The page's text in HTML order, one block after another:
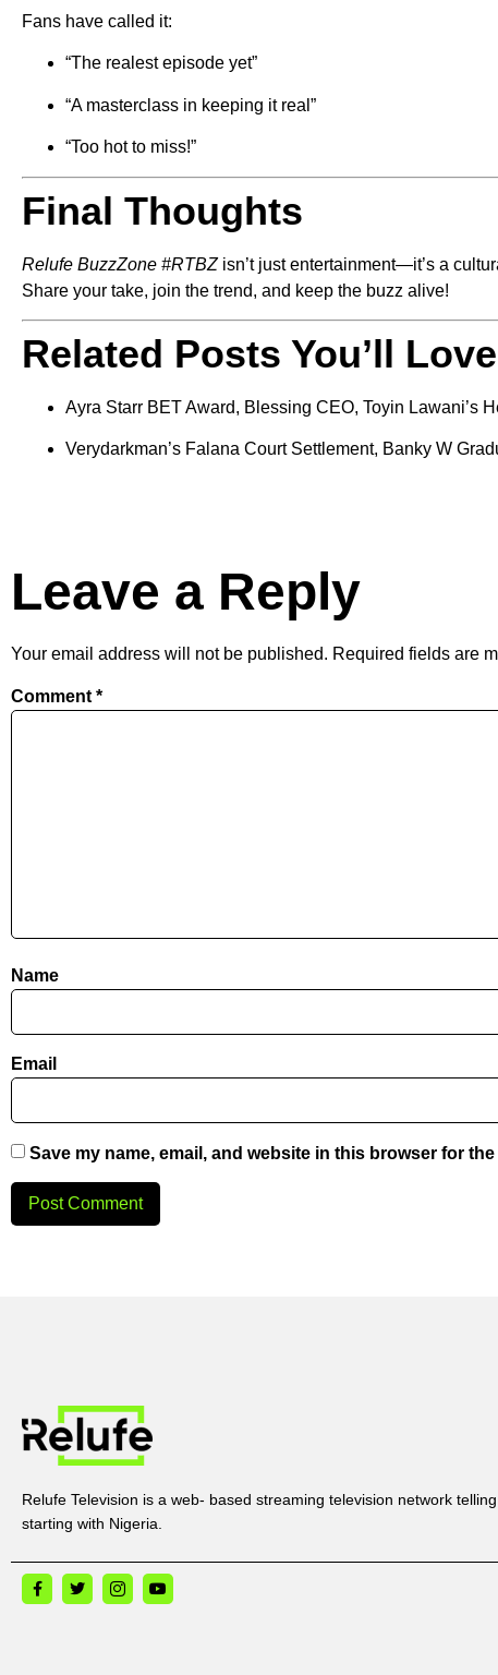
Fans have called it:
“The realest episode yet”
“A masterclass in keeping it real”
“Too hot to miss!”
Final Thoughts
Relufe BuzzZone #RTBZisn’t just entertainment—it’s a
Share your take, join the trend, and keep the buzz alive!
Related Posts You’ll Love
Ayra Starr BET Award, Blessing CEO, Toyin Lawani’s
Verydarkman’s Falana Court Settlement, Banky W
Leave a Reply
Your email address will not be published. Required fields are
Comment *
Name
Email
Save my name, email, and website in this browser for
Relufe Television is a web- based streaming television network
starting with Nigeria.